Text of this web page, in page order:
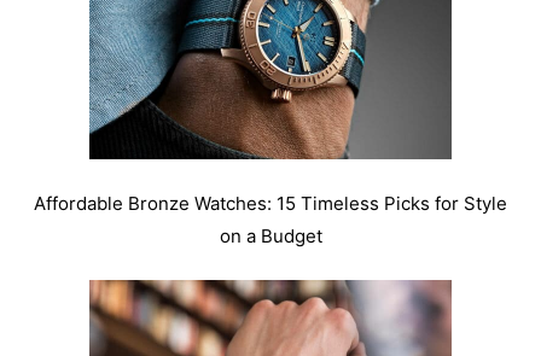
Affordable Bronze Watches: 15 Timeless Picks for Style
on a Budget